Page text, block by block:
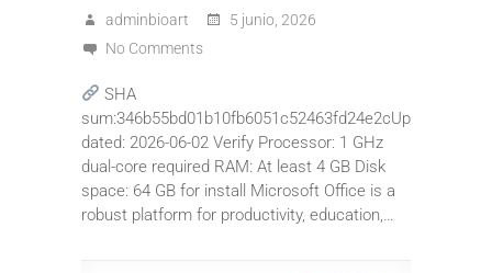
adminbioart
5 junio, 2026
No Comments
SHA
sum:346b55bd01b10fb6051c52463fd24e2cUp
dated: 2026-06-02 Verify Processor: 1 GHz
dual-core required RAM: At least 4 GB Disk
space: 64 GB for install Microsoft Office is a
robust platform for productivity, education,…